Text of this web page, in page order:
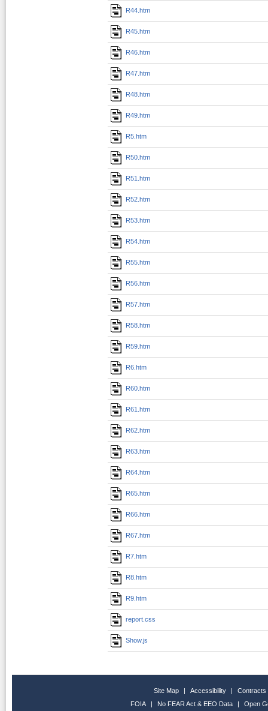
R44.htm
R45.htm
R46.htm
R47.htm
R48.htm
R49.htm
R5.htm
R50.htm
R51.htm
R52.htm
R53.htm
R54.htm
R55.htm
R56.htm
R57.htm
R58.htm
R59.htm
R6.htm
R60.htm
R61.htm
R62.htm
R63.htm
R64.htm
R65.htm
R66.htm
R67.htm
R7.htm
R8.htm
R9.htm
report.css
Show.js
Site Map | Accessibility |
Contracts
FOIA
| No FEAR Act & EEO Data | Open